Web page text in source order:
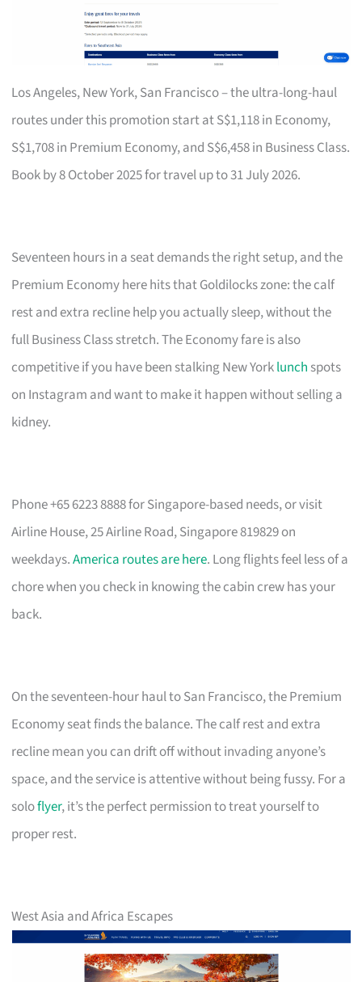
Los Angeles, New York, San Francisco – the ultra-long-haul
routes under this promotion start at S$1,118 in Economy,
S$1,708 in Premium Economy, and S$6,458 in Business Class.
Book by 8 October 2025 for travel up to 31 July 2026.
Seventeen hours in a seat demands the right setup, and the
Premium Economy here hits that Goldilocks zone: the calf
rest and extra recline help you actually sleep, without the
full Business Class stretch. The Economy fare is also
competitive if you have been stalking New Yorklunch spots
on Instagram and want to make it happen without selling a
kidney.
Phone +65 6223 8888 for Singapore-based needs, or visit
Airline House, 25 Airline Road, Singapore 819829 on
weekdays.America routes are here. Long flights feel less of a
chore when you check in knowing the cabin crew has your
back.
On the seventeen-hour haul to San Francisco, the Premium
Economy seat finds the balance. The calf rest and extra
recline mean you can drift off without invading anyone’s
space, and the service is attentive without being fussy. For a
soloflyer, it’s the perfect permission to treat yourself to
proper rest.
West Asia and Africa Escapes